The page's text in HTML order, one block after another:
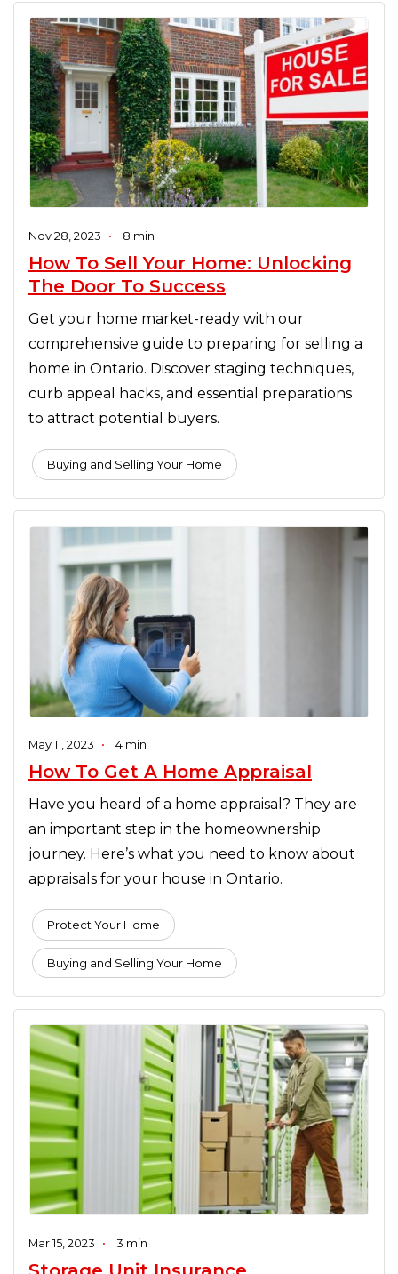
Nov 28, 2023 • 8 min
How To Sell Your Home: Unlocking
The Door To Success
Get your home market-ready with our
comprehensive guide to preparing for selling a
home in Ontario. Discover staging techniques,
curb appeal hacks, and essential preparations
to attract potential buyers.
Buying and Selling Your Home
May 11, 2023 • 4 min
How To Get A Home Appraisal
Have you heard of a home appraisal? They are
an important step in the homeownership
journey. Here’s what you need to know about
appraisals for your house in Ontario.
Protect Your Home
Buying and Selling Your Home
Mar 15, 2023 • 3 min